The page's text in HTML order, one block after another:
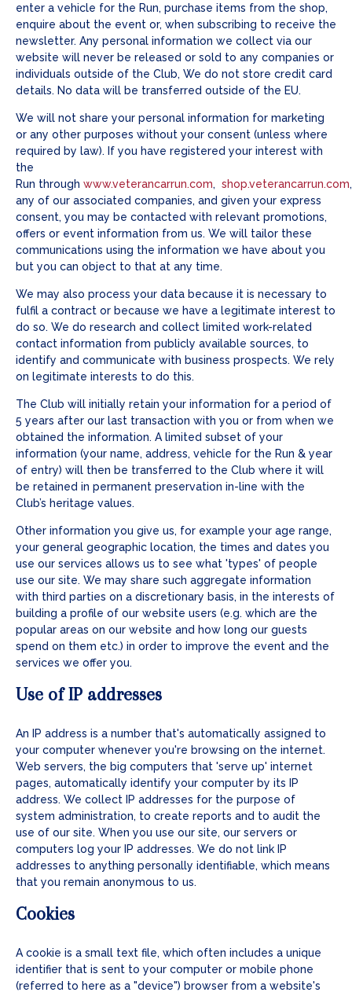
enter a vehicle for the Run, purchase items from the shop,
enquire about the event or, when subscribing to receive the
newsletter. Any personal information we collect via our
website will never be released or sold to any companies or
individuals outside of the Club, We do not store credit card
details. No data will be transferred outside of the EU.
We will not share your personal information for marketing
or any other purposes without your consent (unless where
required by law). If you have registered your interest with
the
Run through www.veterancarrun.com, shop.veterancarrun.com
any of our associated companies, and given your express
consent, you may be contacted with relevant promotions,
offers or event information from us. We will tailor these
communications using the information we have about you
but you can object to that at any time.
We may also process your data because it is necessary to
fulfil a contract or because we have a legitimate interest to
do so. We do research and collect limited work-related
contact information from publicly available sources, to
identify and communicate with business prospects. We rely
on legitimate interests to do this.
The Club will initially retain your information for a period of
5 years after our last transaction with you or from when we
obtained the information. A limited subset of your
information (your name, address, vehicle for the Run & year
of entry) will then be transferred to the Club where it will
be retained in permanent preservation in-line with the
Club’s heritage values.
Other information you give us, for example your age range,
your general geographic location, the times and dates you
use our services allows us to see what 'types' of people
use our site. We may share such aggregate information
with third parties on a discretionary basis, in the interests of
building a profile of our website users (e.g. which are the
popular areas on our website and how long our guests
spend on them etc.) in order to improve the event and the
services we offer you.
Use of IP addresses
An IP address is a number that's automatically assigned to
your computer whenever you're browsing on the internet.
Web servers, the big computers that 'serve up' internet
pages, automatically identify your computer by its IP
address. We collect IP addresses for the purpose of
system administration, to create reports and to audit the
use of our site. When you use our site, our servers or
computers log your IP addresses. We do not link IP
addresses to anything personally identifiable, which means
that you remain anonymous to us.
Cookies
A cookie is a small text file, which often includes a unique
identifier that is sent to your computer or mobile phone
(referred to here as a "device") browser from a website's